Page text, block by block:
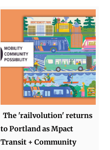
The 'railvolution' returns
to Portland as Mpact
Transit + Community